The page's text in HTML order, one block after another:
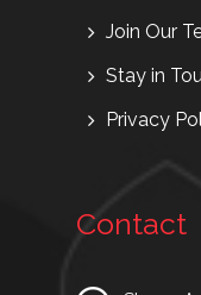
Join Our
Stay in
Privacy
Contact